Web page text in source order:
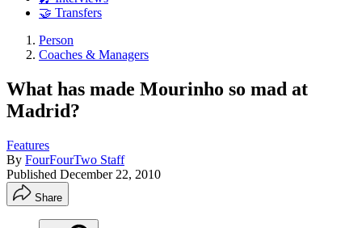
🤝 Transfers
Person
Coaches & Managers
What has made Mourinho so mad at
Madrid?
Features
By FourFourTwo Staff
Published December 22, 2010
Share